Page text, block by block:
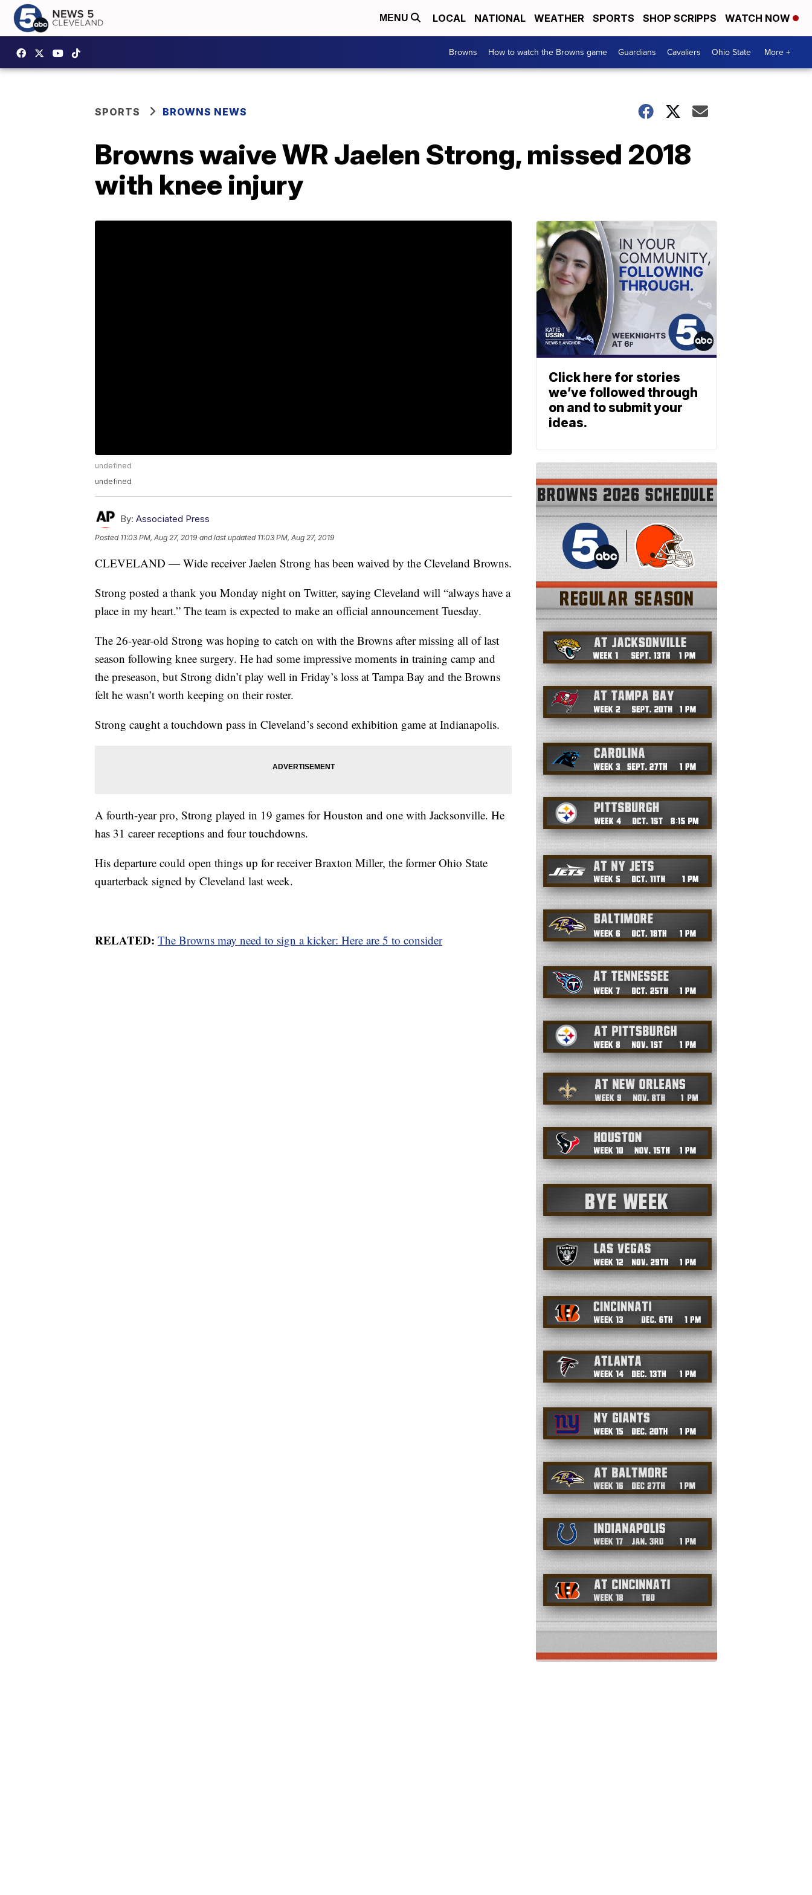
MENU LOCAL NATIONAL WEATHER SPORTS SHOP SCRIPPS WATCH NOW
Browns How to watch the Browns game Guardians Cavaliers Ohio State More +
SPORTS BROWNS NEWS
Browns waive WR Jaelen Strong, missed 2018
with knee injury
undefined
undefined
By: Associated Press
Posted 11:03 PM, Aug 27, 2019 and last updated 11:03 PM, Aug 27, 2019
CLEVELAND — Wide receiver Jaelen Strong has been waived by the Cleveland Browns.
Strong posted a thank you Monday night on Twitter, saying Cleveland will “always have a
place in my heart.” The team is expected to make an official announcement Tuesday.
The 26-year-old Strong was hoping to catch on with the Browns after missing all of last
season following knee surgery. He had some impressive moments in training camp and
the preseason, but Strong didn’t play well in Friday’s loss at Tampa Bay and the Browns
felt he wasn’t worth keeping on their roster.
Strong caught a touchdown pass in Cleveland’s second exhibition game at Indianapolis.
A fourth-year pro, Strong played in 19 games for Houston and one with Jacksonville. He
has 31 career receptions and four touchdowns.
His departure could open things up for receiver Braxton Miller, the former Ohio State
quarterback signed by Cleveland last week.
RELATED: The Browns may need to sign a kicker: Here are 5 to consider
Click here for stories
we’ve followed through
on and to submit your
ideas.